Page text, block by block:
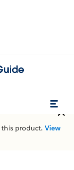
product. View